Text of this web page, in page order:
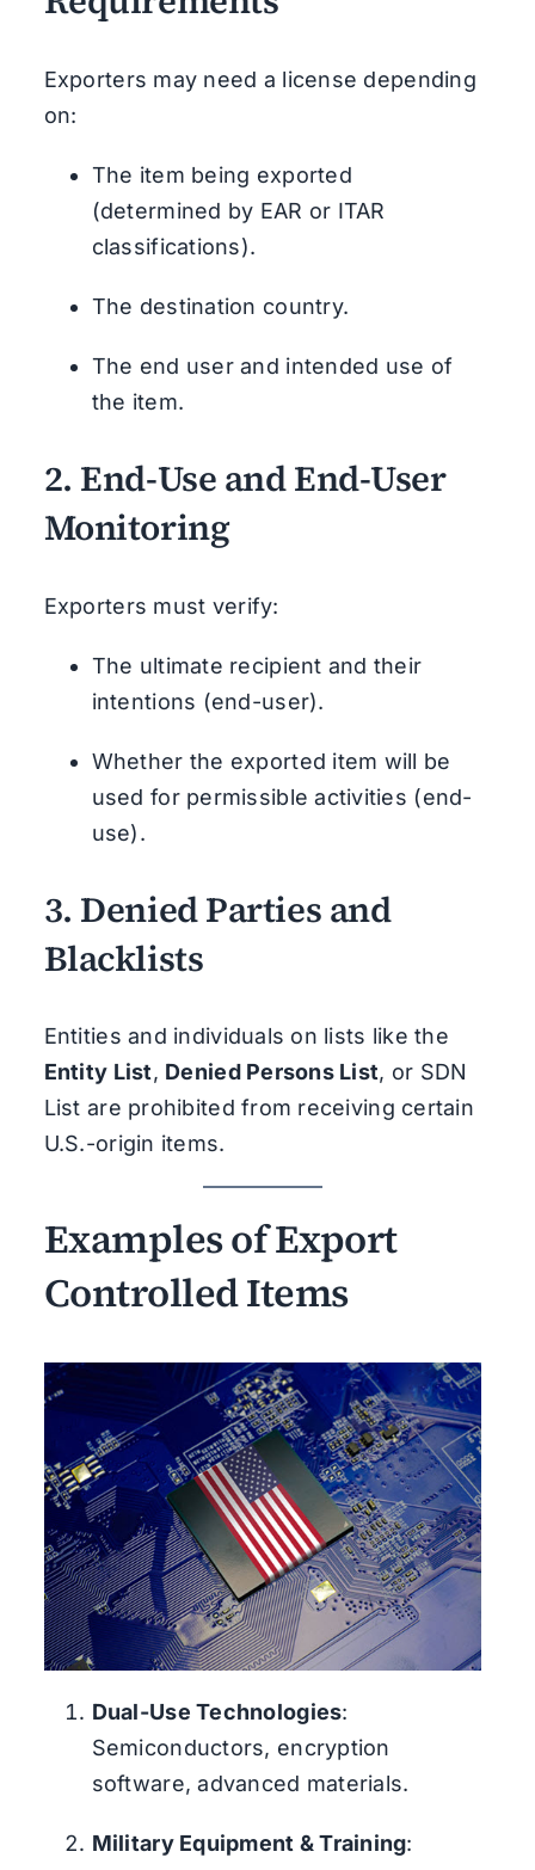
Exporters may need a license depending
on:
The item being exported
(determined by EAR or ITAR
classifications).
The destination country.
The end user and intended use of
the item.
2. End-Use and End-User
Monitoring
Exporters must verify:
The ultimate recipient and their
intentions (end-user).
Whether the exported item will be
used for permissible activities (end-
use).
3. Denied Parties and
Blacklists
Entities and individuals on lists like the
Entity List, Denied Persons List, or SDN
List are prohibited from receiving certain
U.S.-origin items.
Examples of Export
Controlled Items
Dual-Use Technologies:
Semiconductors, encryption
software, advanced materials.
Military Equipment & Training: